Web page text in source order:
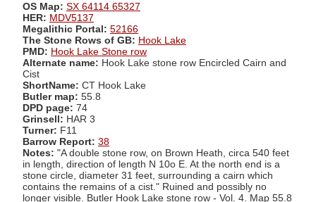
OS Map: SX 64114 65327
HER: MDV5137
Megalithic Portal: 52166
The Stone Rows of GB: Hook Lake
PMD: Hook Lake Stone row
Alternate name: Hook Lake stone row Encircled Cairn and
Cist
ShortName: CT Hook Lake
Butler map: 55.8
DPD page: 74
Grinsell: HAR 3
Turner: F11
Barrow Report: 38
Notes: "A double stone row, on Brown Heath, circa 540 feet
in length, direction of length N 10o E. At the north end is a
stone circle, diameter 31 feet, surrounding a cairn which
contains the remains of a cist." Ruined and possibly no
longer visible. Butler Hook Lake stone row - Vol. 4. Map 55.8